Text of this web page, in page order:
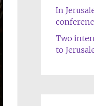
In
Two
to